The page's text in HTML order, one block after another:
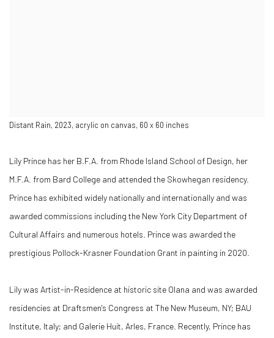
Distant Rain, 2023, acrylic on canvas, 60 x 60 inches
Lily Prince has her B.F.A. from Rhode Island School of Design, her
M.F.A. from Bard College and attended the Skowhegan residency.
Prince has exhibited widely nationally and internationally and was
awarded commissions including the New York City Department of
Cultural Affairs and numerous hotels. Prince was awarded the
prestigious Pollock-Krasner Foundation Grant in painting in 2020.
Lily was Artist-in-Residence at historic site Olana and was awarded
residencies at Draftsmen's Congress at The New Museum, NY; BAU
Institute, Italy; and Galerie Huit, Arles, France. Recently, Prince has